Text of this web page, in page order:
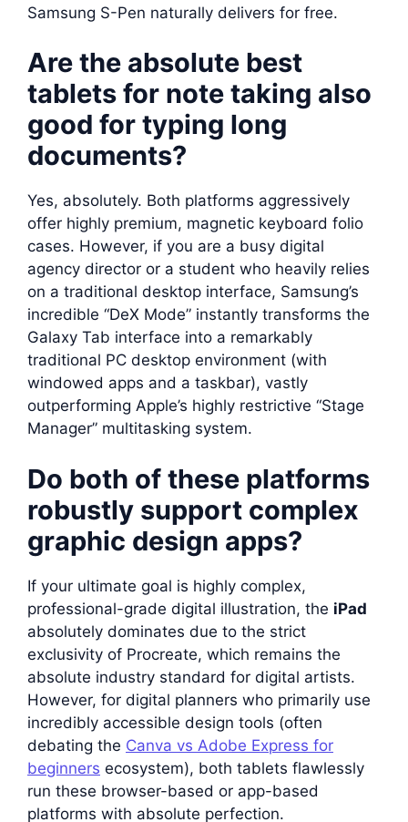
Samsung S-Pen naturally delivers for free.
Are the absolute best
tablets for note taking also
good for typing long
documents?
Yes, absolutely. Both platforms aggressively
offer highly premium, magnetic keyboard folio
cases. However, if you are a busy digital
agency director or a student who heavily relies
on a traditional desktop interface, Samsung’s
incredible “DeX Mode” instantly transforms the
Galaxy Tab interface into a remarkably
traditional PC desktop environment (with
windowed apps and a taskbar), vastly
outperforming Apple’s highly restrictive “Stage
Manager” multitasking system.
Do both of these platforms
robustly support complex
graphic design apps?
If your ultimate goal is highly complex,
professional-grade digital illustration, the iPad
absolutely dominates due to the strict
exclusivity of Procreate, which remains the
absolute industry standard for digital artists.
However, for digital planners who primarily use
incredibly accessible design tools (often
debating the Canva vs Adobe Express for
beginners ecosystem), both tablets flawlessly
run these browser-based or app-based
platforms with absolute perfection.